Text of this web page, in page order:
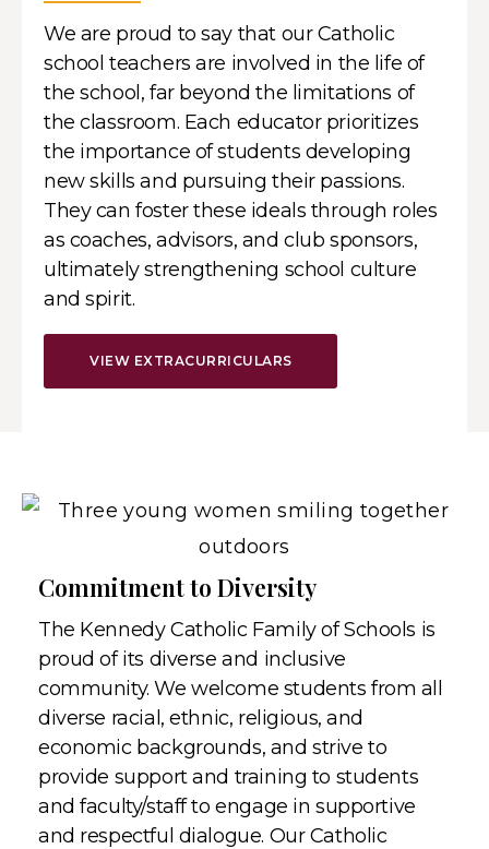
We are proud to say that our Catholic
school teachers are involved in the life of
the school, far beyond the limitations of
the classroom. Each educator prioritizes
the importance of students developing
new skills and pursuing their passions.
They can foster these ideals through roles
as coaches, advisors, and club sponsors,
ultimately strengthening school culture
and spirit.
VIEW EXTRACURRICULARS
Commitment to Diversity
The Kennedy Catholic Family of Schools is
proud of its diverse and inclusive
community. We welcome students from all
diverse racial, ethnic, religious, and
economic backgrounds, and strive to
provide support and training to students
and faculty/staff to engage in supportive
and respectful dialogue. Our Catholic